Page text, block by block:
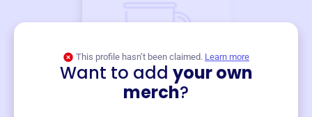
This profile hasn’t been claimed. Learn more
Want to add your own
merch?